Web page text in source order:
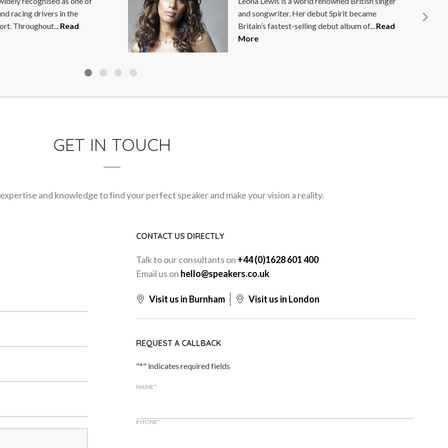
always a sellout. He has
positions in Formula 1 with McLaren and
Williams. For the past 12 years...Read More
GET IN TOUCH
and knowledge to find your perfect speaker and make your vision a reality.
CONTACT US DIRECTLY
Talk to our consultants on +44 (0)1628 601 400
Email us on hello@speakers.co.uk
Visit us in Burnham Visit us in London
REQUEST A CALLBACK
"*" indicates required fields
NAME*
PHONE*